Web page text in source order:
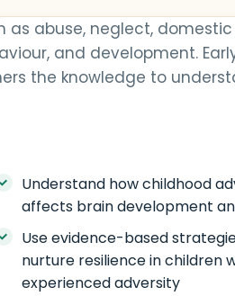
as abuse, neglect,
and development.
the knowledge to
Understand how childhood
affects brain development
Use evidence-based
nurture resilience in children
experienced adversity